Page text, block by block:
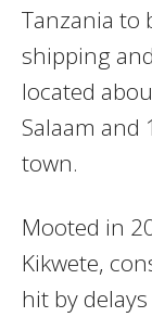
Tanzania to
shipping
located
Salaam and
town.
Mooted in
Kikwete,
hit by